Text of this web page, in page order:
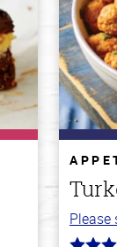
Please